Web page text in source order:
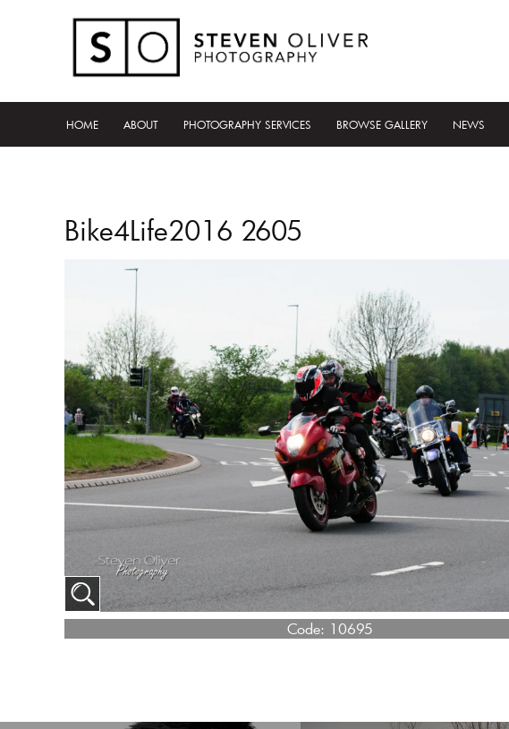
HOME ABOUT PHOTOGRAPHY SERVICES BROWSE GALLERY NEWS
Bike4Life2016 2605
Code: 10695